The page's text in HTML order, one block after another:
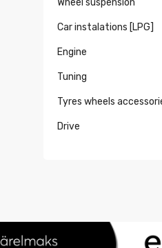
Wheel suspension
Car instalations [LPG]
Engine
Tuning
Tyres wheels
Drive